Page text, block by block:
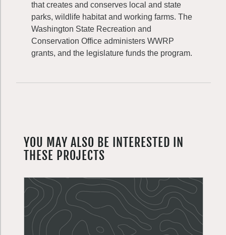
that creates and conserves local and state
parks, wildlife habitat and working farms. The
Washington State Recreation and
Conservation Office administers WWRP
grants, and the legislature funds the program.
YOU MAY ALSO BE INTERESTED IN
THESE PROJECTS